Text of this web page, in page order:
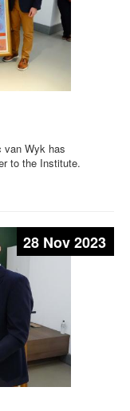
van Wyk has
to the Institute.
28 Nov 2023